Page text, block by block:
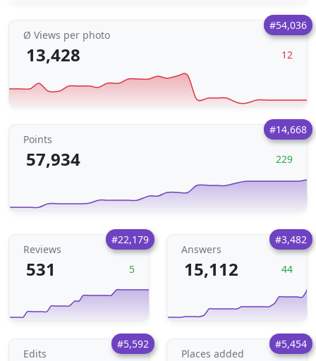
#54,036
Ø Views per photo
13,428 12
#14,668
Points
57,934 229
#22,179
Reviews
531 5
#3,482
Answers
15,112 44
#5,592
Edits
#5,454
Places added